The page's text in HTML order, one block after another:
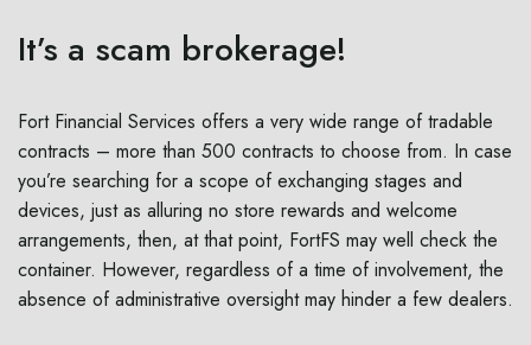
It’s a scam brokerage!
Fort Financial Services offers a very wide range of tradable
contracts – more than 500 contracts to choose from. In case
you’re searching for a scope of exchanging stages and
devices, just as alluring no store rewards and welcome
arrangements, then, at that point, FortFS may well check the
container. However, regardless of a time of involvement, the
absence of administrative oversight may hinder a few dealers.